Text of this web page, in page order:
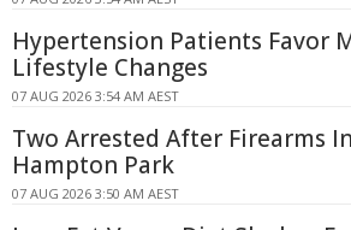
Hypertension Patients Favor
Lifestyle Changes
07 AUG 2026 3:54 AM AEST
Two Arrested After Firearms
Hampton Park
07 AUG 2026 3:50 AM AEST